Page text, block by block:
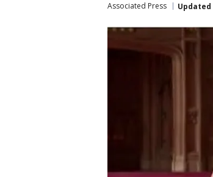
Associated Press Updated